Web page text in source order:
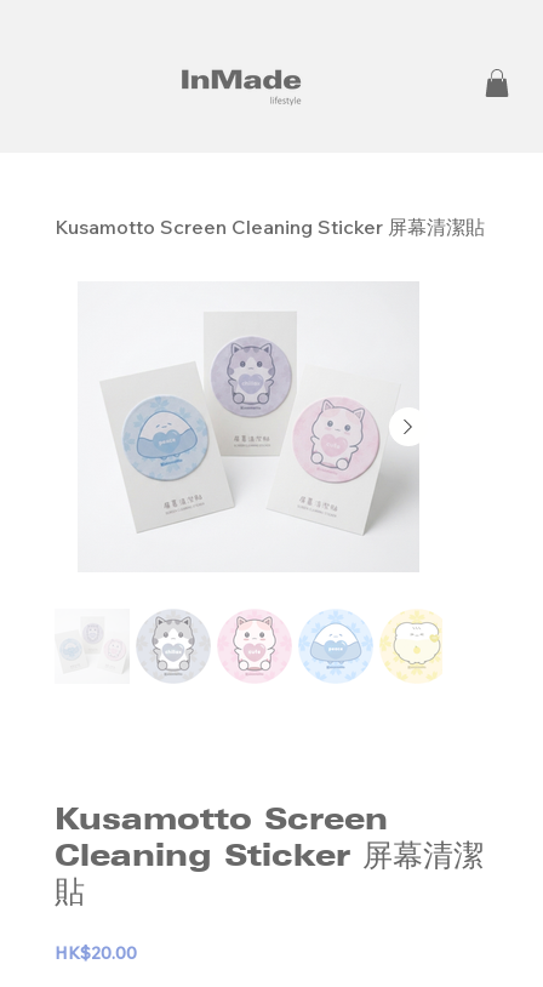
Kusamotto Screen Cleaning Sticker 屏幕清潔貼
Kusamotto Screen
Cleaning Sticker 屏幕清潔
貼
HK$20.00